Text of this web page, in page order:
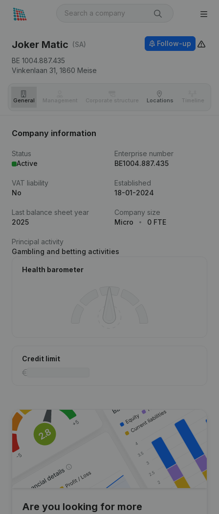
Joker Matic (SA)
BE 1004.887.435
Vinkenlaan 31, 1860 Meise
Follow-up
General Management Corporate structure Locations Timeline
Company information
Status
Active
Enterprise number
BE1004.887.435
VAT liability
No
Established
18-01-2024
Last balance sheet year
2025
Company size
Micro
0 FTE
Principal activity
Gambling and betting activities
Health barometer
Credit limit
Are you looking for more